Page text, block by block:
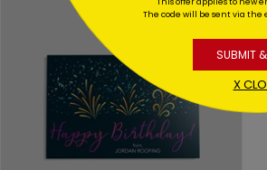
The code will be sent via the
SUBMIT
X